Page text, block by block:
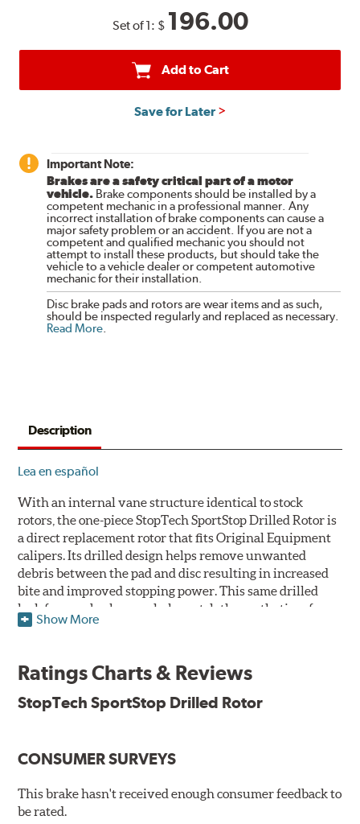
Set of 1: $ 196.00
Add to Cart
Save for Later
Important Note:
Brakes are a safety critical part of a motor
vehicle. Brake components should be installed by a
competent mechanic in a professional manner. Any
incorrect installation of brake components can cause a
major safety problem or an accident. If you are not a
competent and qualified mechanic you should not
attempt to install these products, but should take the
vehicle to a vehicle dealer or competent automotive
mechanic for their installation.
Disc brake pads and rotors are wear items and as such,
should be inspected regularly and replaced as necessary.
Read More.
Description
Lea en español
With an internal vane structure identical to stock
rotors, the one-piece StopTech SportStop Drilled Rotor is
a direct replacement rotor that fits Original Equipment
calipers. Its drilled design helps remove unwanted
debris between the pad and disc resulting in increased
bite and improved stopping power. This same drilled
look for rear brakes can help match the aesthetics of a
front big brake kit, too.
Premium black E-coating finish to combat corrosion on the
rotor hat and between the cooling vanes
Superior cooling fin designs
100% fully machined finish including rotor hats
100% inspected and mill-balanced
Show More
Ratings Charts & Reviews
StopTech SportStop Drilled Rotor
CONSUMER SURVEYS
This brake hasn't received enough consumer feedback to
be rated.